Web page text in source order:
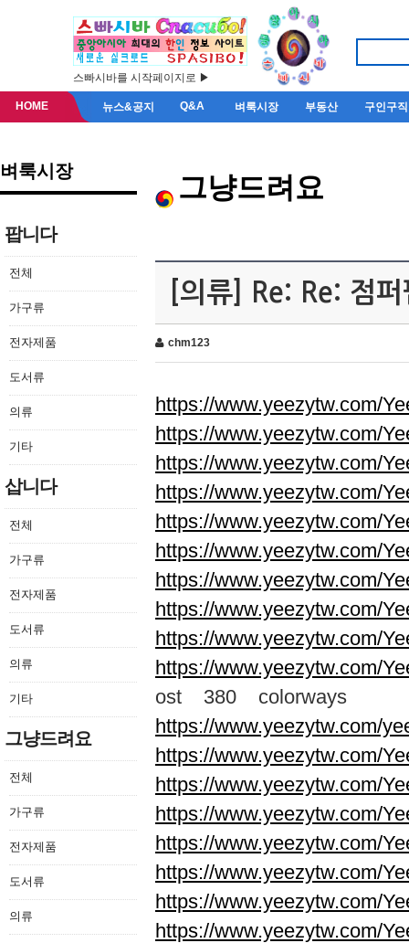
스빠시바를 시작페이지로 ▶
HOME 뉴스&공지 Q&A 벼룩시장 부동산 구인구직
벼룩시장
팝니다
전체
가구류
전자제품
도서류
의류
기타
삽니다
전체
가구류
전자제품
도서류
의류
기타
그냥드려요
전체
가구류
전자제품
도서류
의류
그냥드려요
[의류] Re: Re: 점
chm123
https://www.yeezytw.com/
https://www.yeezytw.com/
https://www.yeezytw.com/
https://www.yeezytw.com/
https://www.yeezytw.com/
https://www.yeezytw.com/
https://www.yeezytw.com/
https://www.yeezytw.com/
https://www.yeezytw.com/
https://www.yeezytw.com/
ost 380 colorways
https://www.yeezytw.com/
https://www.yeezytw.com/
https://www.yeezytw.com/
https://www.yeezytw.com/
https://www.yeezytw.com/
https://www.yeezytw.com/
https://www.yeezytw.com/
https://www.yeezytw.com/